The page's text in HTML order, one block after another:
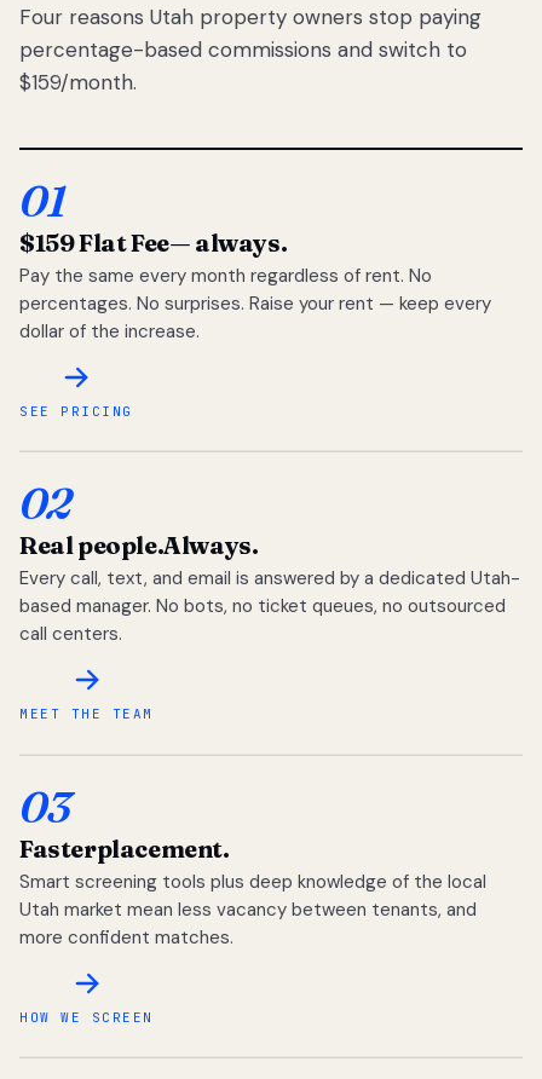
Four reasons Utah property owners stop paying
percentage-based commissions and switch to
$159/month.
01
$159 Flat Fee— always.
Pay the same every month regardless of rent. No
percentages. No surprises. Raise your rent — keep every
dollar of the increase.
SEE PRICING
02
Real people.Always.
Every call, text, and email is answered by a dedicated Utah-
based manager. No bots, no ticket queues, no outsourced
call centers.
MEET THE TEAM
03
Fasterplacement.
Smart screening tools plus deep knowledge of the local
Utah market mean less vacancy between tenants, and
more confident matches.
HOW WE SCREEN